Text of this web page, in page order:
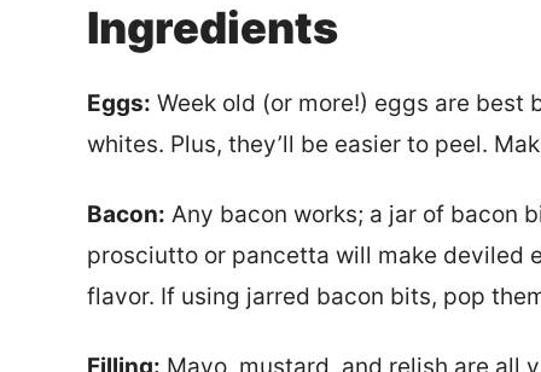
Ingredients
Eggs: Week old (or more!) eggs are best
whites. Plus, they’ll be easier to peel.
Bacon: Any bacon works; a jar of bacon
prosciutto or pancetta will make deviled
flavor. If using jarred bacon bits, pop